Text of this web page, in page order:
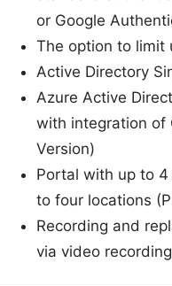
or Google
The option to limit
Active Directory
Azure Active
with integration of
Version)
Portal with up to 4
to four locations
Recording and
via video